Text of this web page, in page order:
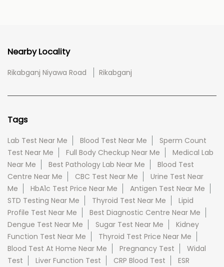
Nearby Locality
Rikabganj Niyawa Road Rikabganj
Tags
Lab Test Near Me Blood Test Near Me
Sperm Count
Test Near Me
Full Body Checkup Near Me
Medical Lab
Near Me
Best Pathology Lab Near Me
Blood Test
Centre Near Me
CBC Test Near Me
Urine Test Near
Me
HbA1c Test Price Near Me
Antigen Test Near Me
STD Testing Near Me
Thyroid Test Near Me
Lipid
Profile Test Near Me
Best Diagnostic Centre Near Me
Dengue Test Near Me
Sugar Test Near Me
Kidney
Function Test Near Me
Thyroid Test Price Near Me
Blood Test At Home Near Me
Pregnancy Test
Widal
Test
Liver Function Test CRP Blood Test
ESR